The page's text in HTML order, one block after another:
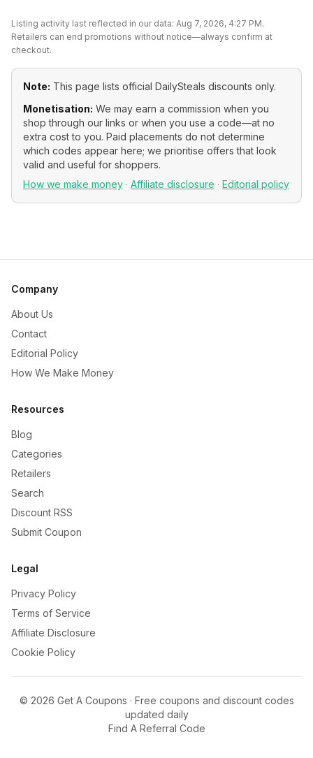
Listing activity last reflected in our data: Aug 7, 2026, 4:27 PM.
Retailers can end promotions without notice—always confirm at
checkout.
Note: This page lists official DailySteals discounts only.
Monetisation: We may earn a commission when you
shop through our links or when you use a code—at no
extra cost to you. Paid placements do not determine
which codes appear here; we prioritise offers that look
valid and useful for shoppers.
How we make money · Affiliate disclosure · Editorial policy
Company
About Us
Contact
Editorial Policy
How We Make Money
Resources
Blog
Categories
Retailers
Search
Discount RSS
Submit Coupon
Legal
Privacy Policy
Terms of Service
Affiliate Disclosure
Cookie Policy
© 2026 Get A Coupons · Free coupons and discount codes
updated daily
Find A Referral Code